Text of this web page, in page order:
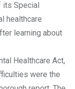
its Special
healthcare
learning about
Healthcare Act,
were the